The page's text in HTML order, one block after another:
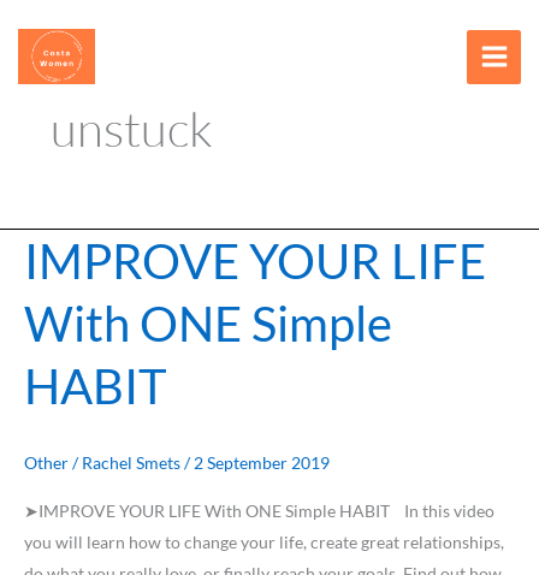
content
unstuck
IMPROVE YOUR LIFE
With ONE Simple
HABIT
Other/Rachel Smets/2 September 2019
➤IMPROVE YOUR LIFE With ONE Simple HABIT In this video
you will learn how to change your life, create great relationships,
IMPROVE
YOUR
LIFE
With
ONE
Simple